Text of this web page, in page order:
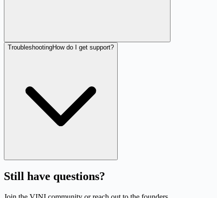
TroubleshootingHow do I get support?
Still have questions?